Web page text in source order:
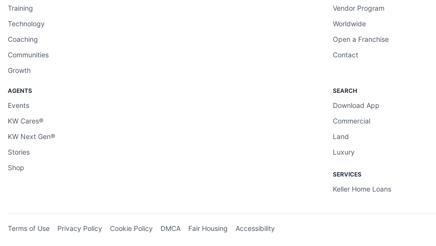
Training
Technology
Coaching
Communities
Growth
Vendor Program
Worldwide
Open a Franchise
Contact
AGENTS
Events
KW Cares®
KW Next Gen®
Stories
Shop
SEARCH
Download App
Commercial
Land
Luxury
SERVICES
Keller Home Loans
Terms of Use Privacy Policy Cookie Policy DMCA Fair Housing Accessibility